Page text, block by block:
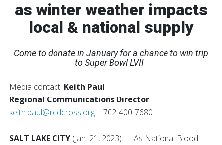
a
i
e
o
k
t
t
e
r
as winter weather impacts
local & national supply
Come to donate in January for a chance to win trip
to Super Bowl LVII
Media contact: Keith Paul
Regional Communications Director
keith.paul@redcross.org | 702-400-7680
SALT LAKE CITY (Jan. 21, 2023) — As National Blood